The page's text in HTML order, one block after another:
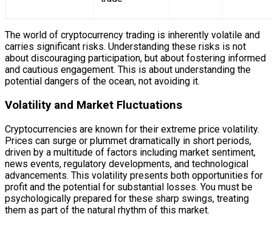
The world of cryptocurrency trading is inherently volatile and
carries significant risks. Understanding these risks is not
about discouraging participation, but about fostering informed
and cautious engagement. This is about understanding the
potential dangers of the ocean, not avoiding it.
Volatility and Market Fluctuations
Cryptocurrencies are known for their extreme price volatility.
Prices can surge or plummet dramatically in short periods,
driven by a multitude of factors including market sentiment,
news events, regulatory developments, and technological
advancements. This volatility presents both opportunities for
profit and the potential for substantial losses. You must be
psychologically prepared for these sharp swings, treating
them as part of the natural rhythm of this market.